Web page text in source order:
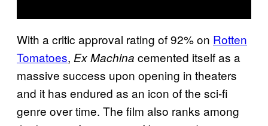
With a critic approval rating of 92% on Rotten
Tomatoes, Ex Machina cemented itself as a
massive success upon opening in theaters
and it has endured as an icon of the sci-fi
genre over time. The film also ranks among